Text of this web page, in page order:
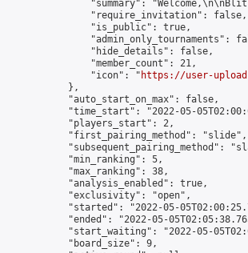
"summary":
                "require_invitation": false,
                "is_public": true,
"admin_only_tournaments":
                "hide_details": false,
                "member_count": 21,
                "icon": "
https://user-
            },
            "auto_start_on_max": false,
"time_start": "2022-05-
            "players_start": 2,
            "first_pairing_method": "slide",
"subsequent_pairing_method":
            "min_ranking": 5,
            "max_ranking": 38,
            "analysis_enabled": true,
            "exclusivity": "open",
"started": "2022-05-
"ended": "2022-05-
"start_waiting": "2022-05-
            "board_size": 9,